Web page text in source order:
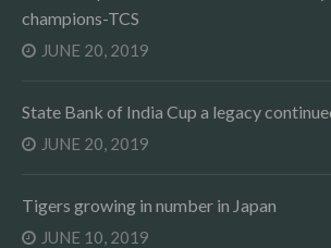
champions-TCS
JUNE 20, 2019
State Bank of India Cup a legacy
JUNE 20, 2019
Tigers growing in number in Japan
JUNE 10, 2019